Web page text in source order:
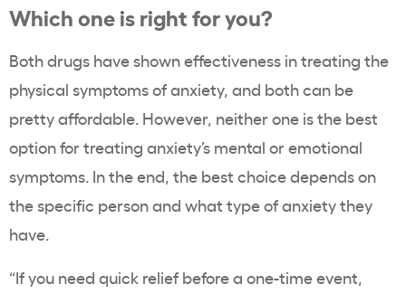
Which one is right for you?
Both drugs have shown effectiveness in treating the
physical symptoms of anxiety, and both can be
pretty affordable. However, neither one is the best
option for treating anxiety’s mental or emotional
symptoms. In the end, the best choice depends on
the specific person and what type of anxiety they
have.
“If you need quick relief before a one-time event,